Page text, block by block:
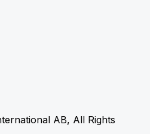
AB, All Rights